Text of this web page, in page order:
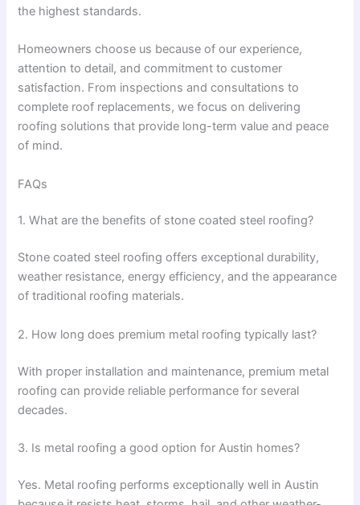
the highest standards.
Homeowners choose us because of our experience,
attention to detail, and commitment to customer
satisfaction. From inspections and consultations to
complete roof replacements, we focus on delivering
roofing solutions that provide long-term value and peace
of mind.
FAQs
1. What are the benefits of stone coated steel roofing?
Stone coated steel roofing offers exceptional durability,
weather resistance, energy efficiency, and the appearance
of traditional roofing materials.
2. How long does premium metal roofing typically last?
With proper installation and maintenance, premium metal
roofing can provide reliable performance for several
decades.
3. Is metal roofing a good option for Austin homes?
Yes. Metal roofing performs exceptionally well in Austin